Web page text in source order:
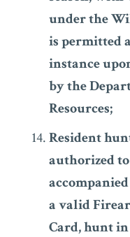
under the
is permitted
instance
by the
Resources;
Resident
authorized
a valid
Card, hunt